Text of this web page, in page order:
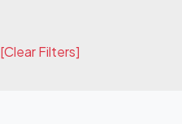
[Clear Filters]